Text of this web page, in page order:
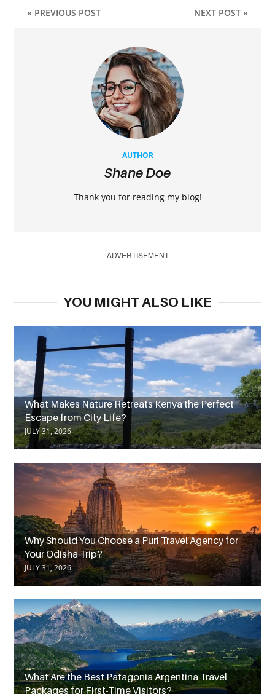
« PREVIOUS POST NEXT POST »
AUTHOR
Shane Doe
Thank you for reading my blog!
- ADVERTISEMENT -
YOU MIGHT ALSO LIKE
What Makes Nature Retreats Kenya the Perfect
Escape from City Life?
JULY 31, 2026
Why Should You Choose a Puri Travel Agency for
Your Odisha Trip?
JULY 31, 2026
What Are the Best Patagonia Argentina Travel
Packages for First-Time Visitors?